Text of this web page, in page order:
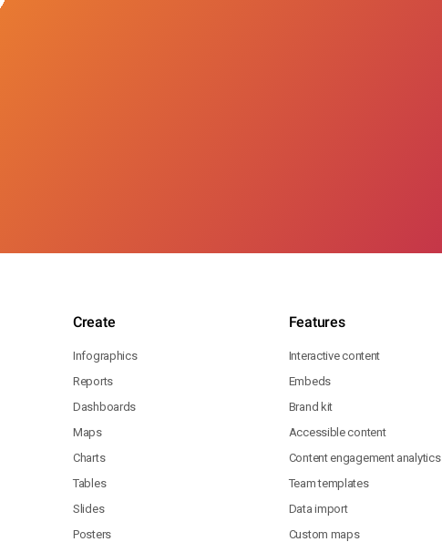
Create
Infographics
Reports
Dashboards
Maps
Charts
Tables
Slides
Posters
Features
Interactive content
Embeds
Brand kit
Accessible content
Content engagement analytics
Team templates
Data import
Custom maps